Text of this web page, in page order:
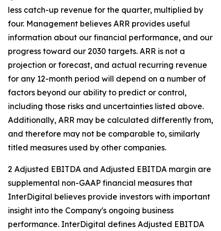
less catch-up revenue for the quarter, multiplied by
four. Management believes ARR provides useful
information about our financial performance, and our
progress toward our 2030 targets. ARR is not a
projection or forecast, and actual recurring revenue
for any 12-month period will depend on a number of
factors beyond our ability to predict or control,
including those risks and uncertainties listed above.
Additionally, ARR may be calculated differently from,
and therefore may not be comparable to, similarly
titled measures used by other companies.
2 Adjusted EBITDA and Adjusted EBITDA margin are
supplemental non-GAAP financial measures that
InterDigital believes provide investors with important
insight into the Company's ongoing business
performance. InterDigital defines Adjusted EBITDA